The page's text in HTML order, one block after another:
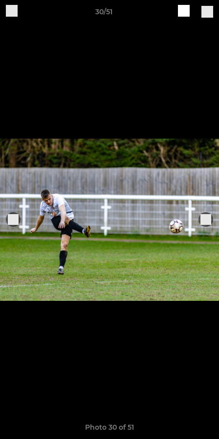
30/51
Photo 30 of 51